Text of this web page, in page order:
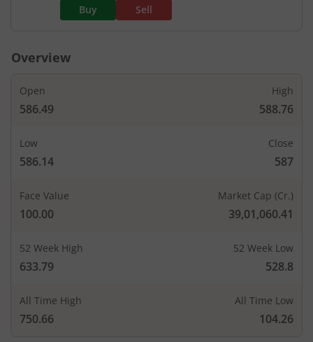
Buy Sell
Overview
Open
586.49
High
588.76
Low
586.14
Close
587
Face Value
100.00
Market Cap (Cr.)
39,01,060.41
52 Week High
633.79
52 Week Low
528.8
All Time High
750.66
All Time Low
104.26